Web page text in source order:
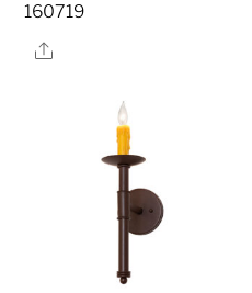
160719
Share